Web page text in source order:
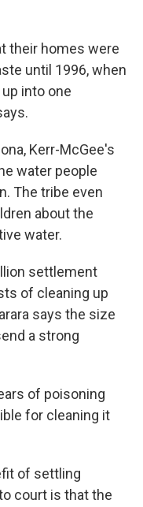
their homes were
until 1996, when
into one
Kerr-McGee's
water people
The tribe even
about the
water.
settlement
of cleaning up
says the size
a strong
of poisoning
for cleaning it
of settling
court is that the